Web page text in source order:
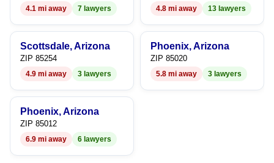
4.1 mi away 7 lawyers 4.8 mi away 13 lawyers
Scottsdale, Arizona
ZIP 85254
4.9 mi away 3 lawyers
Phoenix, Arizona
ZIP 85020
5.8 mi away 3 lawyers
Phoenix, Arizona
ZIP 85012
6.9 mi away 6 lawyers